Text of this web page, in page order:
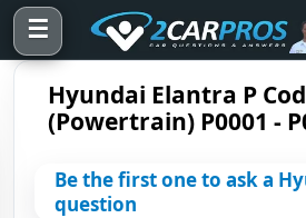
☰
Hyundai Elantra P
(Powertrain) P0001 -
Be the first one to ask a
question